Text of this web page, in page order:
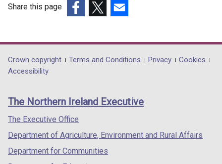
Share this page
opens
in
/
tab)
opens
in
/
opens
in
/
Department
footer
links
Crown copyright Terms and Conditions Privacy
Cookies
Accessibility
The Northern Ireland Executive
The Executive Office
Department of Agriculture, Environment and Rural Affairs
Department for Communities